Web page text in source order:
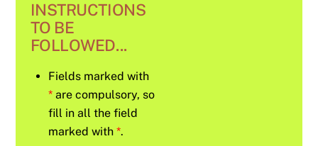
INSTRUCTIONS
TO BE
FOLLOWED...
Fields marked with
* are compulsory, so
fill in all the field
marked with*.